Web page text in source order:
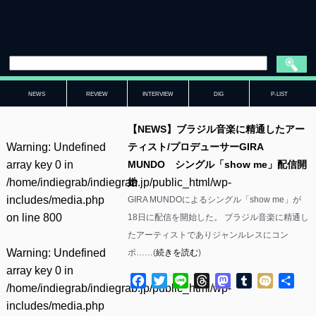
NEWS REVIEW INTERVIEW DIG P-LIST
Warning: Undefined
array key 0 in
/home/indiegrab/indiegrab.jp/public_html/wp-
includes/media.php
on line 800
Warning: Undefined
array key 0 in
/home/indiegrab/indiegrab.jp/public_html/wp-
includes/media.php
【NEWS】ブラジル音楽に精通したアー
ティスト/プロデューサーGIRA
MUNDO シングル「show me」配信開
始
GIRA MUNDOによるシングル「show me」が
18日に配信を開始した。 ブラジル音楽に精通し
たアーティストでありジャンルレスにコン
ポ……(続きを読む)
Facebook
TwitterLine ThreadsMastodon
Tumblr
Mixi